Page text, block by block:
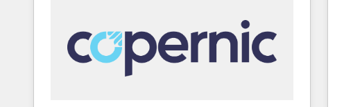
workflows that drive adoption from week one, in
your time zone. What we do ➤ Onboarding: Live in
weeks, with workflows built around your business,
not a template. ➤ Migration: Move from any legacy